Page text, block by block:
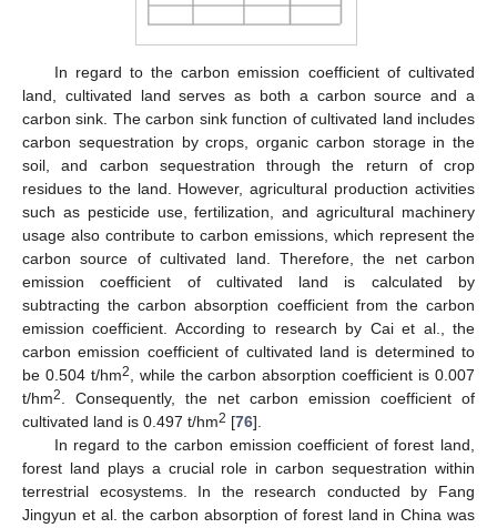
In regard to the carbon emission coefficient of cultivated
land, cultivated land serves as both a carbon source and a
carbon sink. The carbon sink function of cultivated land includes
carbon sequestration by crops, organic carbon storage in the
soil, and carbon sequestration through the return of crop
residues to the land. However, agricultural production activities
such as pesticide use, fertilization, and agricultural machinery
usage also contribute to carbon emissions, which represent the
carbon source of cultivated land. Therefore, the net carbon
emission coefficient of cultivated land is calculated by
subtracting the carbon absorption coefficient from the carbon
emission coefficient. According to research by Cai et al., the
carbon emission coefficient of cultivated land is determined to
be 0.504 t/hm2, while the carbon absorption coefficient is 0.007
t/hm2. Consequently, the net carbon emission coefficient of
cultivated land is 0.497 t/hm2 [76].
In regard to the carbon emission coefficient of forest land,
forest land plays a crucial role in carbon sequestration within
terrestrial ecosystems. In the research conducted by Fang
Jingyun et al. the carbon absorption of forest land in China was